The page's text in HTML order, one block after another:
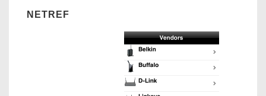
NETREF